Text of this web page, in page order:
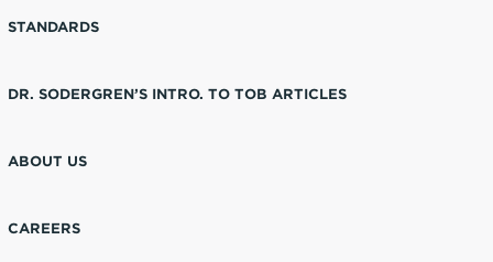
STANDARDS
DR. SODERGREN’S INTRO. TO TOB ARTICLES
ABOUT US
CAREERS